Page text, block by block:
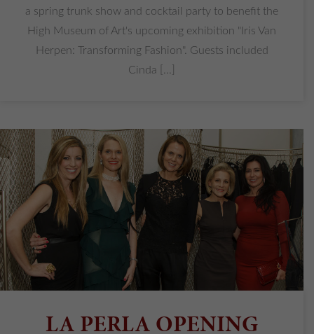
a spring trunk show and cocktail party to benefit the
High Museum of Art's upcoming exhibition "Iris Van
Herpen: Transforming Fashion". Guests included
Cinda [...]
LA PERLA OPENING